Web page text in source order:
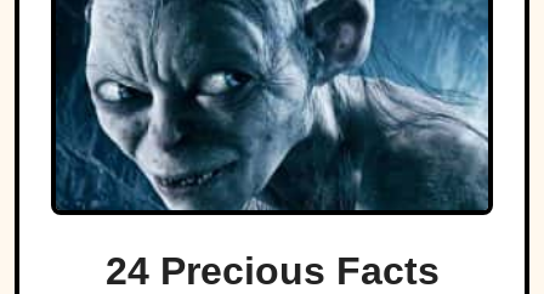
24 Precious Facts